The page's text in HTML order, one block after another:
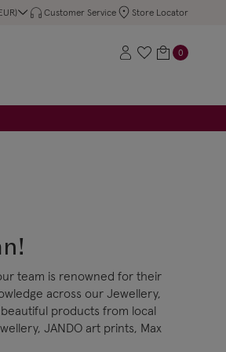
Customer Service Store Locator
0
team is renowned for their
across our Jewellery,
products from local
JANDO art prints, Max